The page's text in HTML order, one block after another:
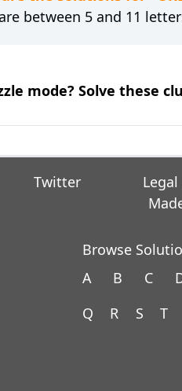
between 5 and 11
mode? Solve these
Twitter
Browse
A
B C
Q
R S T